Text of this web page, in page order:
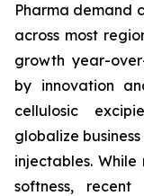
Pharma demand
across most
growth year-
by innovation
cellulosic
globalize
injectables.
softness,